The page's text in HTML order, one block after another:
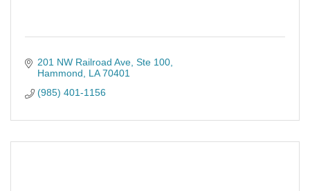
201 NW Railroad Ave, Ste 100
Hammond
LA 70401
(985) 401-1156